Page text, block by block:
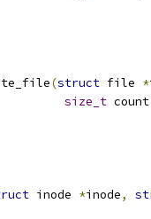
(struct file *
size_t count
inode *inode,